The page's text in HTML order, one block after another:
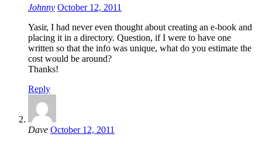
Johnny October 12, 2011
Yasir, I had never even thought about creating an e-book and
placing it in a directory. Question, if I were to have one
written so that the info was unique, what do you estimate the
cost would be around?
Thanks!
Reply
Dave October 12, 2011